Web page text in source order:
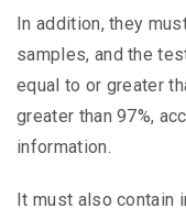
In addition, they
samples, and the
equal to or greater
greater than 97%,
information.
It must also contain